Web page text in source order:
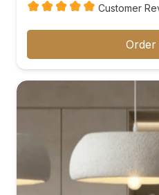
Customer